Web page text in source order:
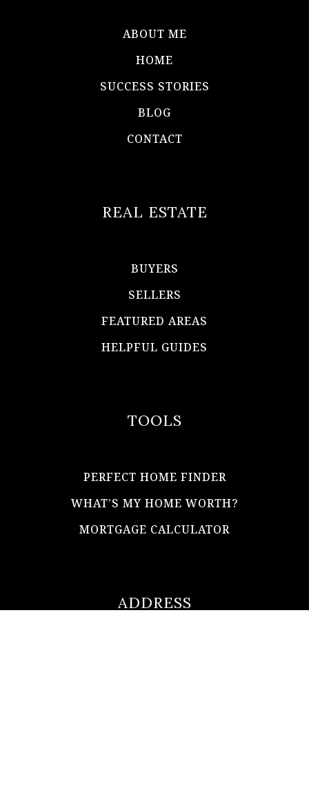
ADDRESS
ABOUT ME
HOME
SUCCESS STORIES
BLOG
CONTACT
REAL ESTATE
BUYERS
SELLERS
FEATURED AREAS
HELPFUL GUIDES
TOOLS
PERFECT HOME FINDER
WHAT’S MY HOME WORTH?
MORTGAGE CALCULATOR